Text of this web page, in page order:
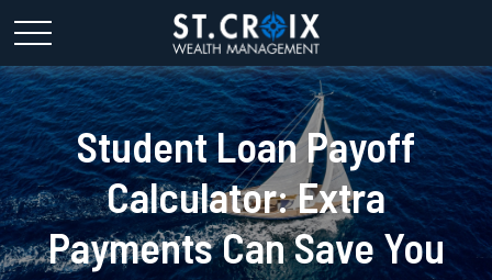
Student Loan Payoff
Calculator: Extra
Payments Can Save You